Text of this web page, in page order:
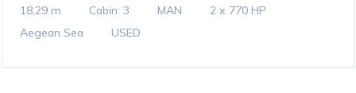
18,29 m Cabin: 3 MAN
2 x 770 HP
Aegean Sea
USED